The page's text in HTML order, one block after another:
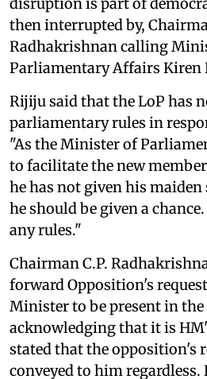
then interrupted by,
Radhakrishnan calling
Parliamentary Affairs Kiren
Rijiju said that the LoP has
parliamentary rules in
"As the Minister of
to facilitate the new
he has not given his maiden
he should be given a
any rules."
Chairman C.P.
forward Opposition's
Minister to be present in the
acknowledging that it is
stated that the opposition's
conveyed to him regardless.